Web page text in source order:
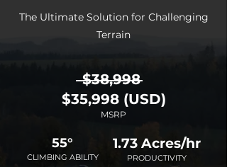
The Ultimate Solution for Challenging
Terrain
$38,998
$35,998 (USD)
MSRP
55°
CLIMBING ABILITY
1.73 Acres/hr
PRODUCTIVITY